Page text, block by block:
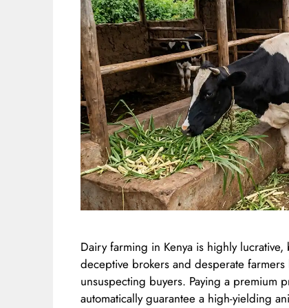
Dairy farming in Kenya is highly
deceptive brokers and desperate
unsuspecting buyers. Paying a
automatically guarantee a high-yielding